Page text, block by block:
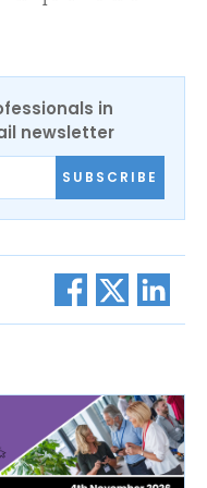
in
newsletter
SUBSCRIBE